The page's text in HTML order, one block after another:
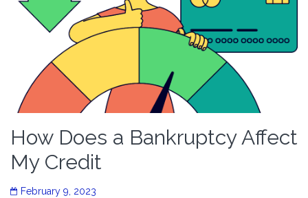
How Does a Bankruptcy Affect
My Credit
February 9, 2023